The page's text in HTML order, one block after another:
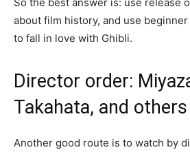
about film history, and use
to fall in love with Ghibli.
Director order:
Takahata, and others
Another good route is to watch by